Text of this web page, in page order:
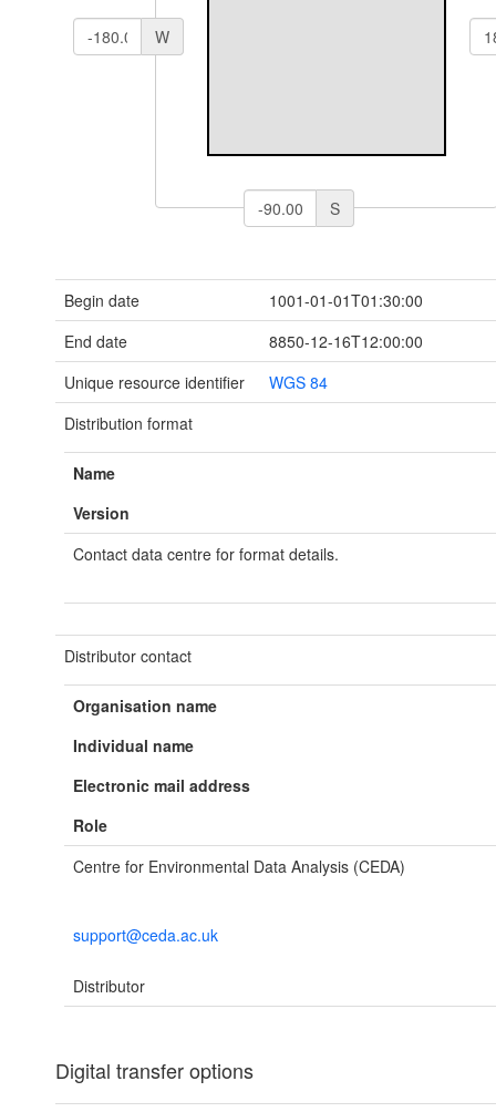
S
W
Begin date
1001-01-01T01:30:00
End date
8850-12-16T12:00:00
Unique resource identifier
WGS 84
Distribution format
Name
Version
Contact data centre for format details.
Distributor contact
Organisation name
Individual name
Electronic mail address
Role
Centre for Environmental Data Analysis (CEDA)
support@ceda.ac.uk
Distributor
Digital transfer options